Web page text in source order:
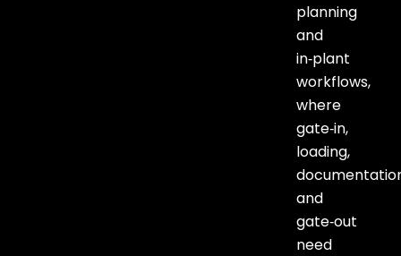
planning
and
in‑plant
workflows,
where
gate‑in,
loading,
and
gate‑out
need